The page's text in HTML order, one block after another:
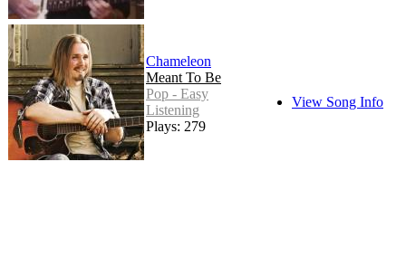
Chameleon
Meant To Be
Pop - Easy
Listening
Plays: 279
View Song Info